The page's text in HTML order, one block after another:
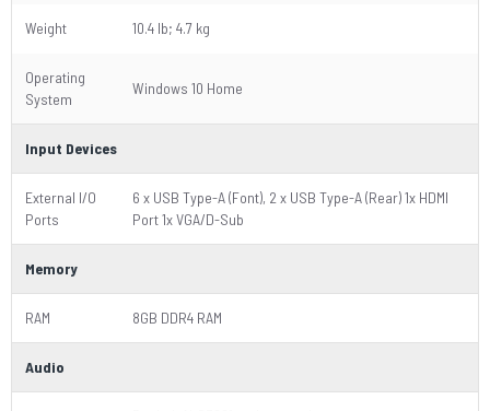
Weight 10.4 lb; 4.7 kg
Operating
System
Windows 10 Home
Input Devices
External I/O
Ports
6 x USB Type-A (Font), 2 x USB Type-A (Rear) 1x HDMI
Port 1x VGA/D-Sub
Memory
RAM 8GB DDR4 RAM
Audio